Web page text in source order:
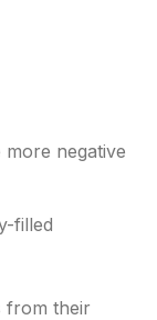
negative
filled
from their